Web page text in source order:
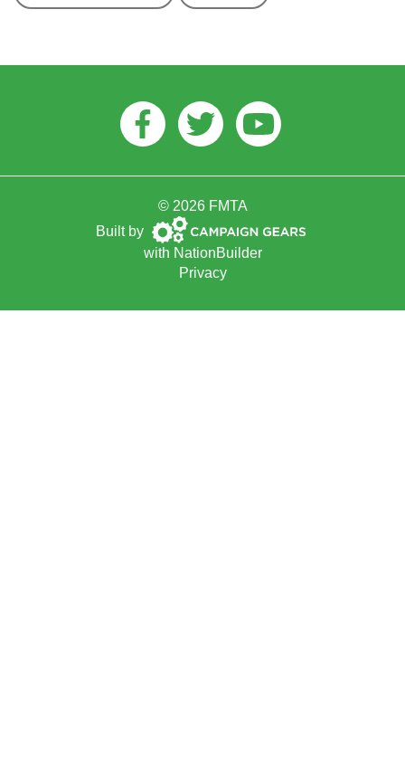
Facebook
TwitterYoutube
© 2026 FMTA
Built by Campaign
Gears
with NationBuilder
Privacy